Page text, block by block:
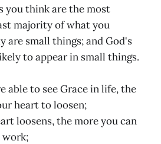
you think are the most
majority of what you
are small things; and God's
to appear in small things.
able to see Grace in life, the
heart to loosen;
loosens, the more you can
work;